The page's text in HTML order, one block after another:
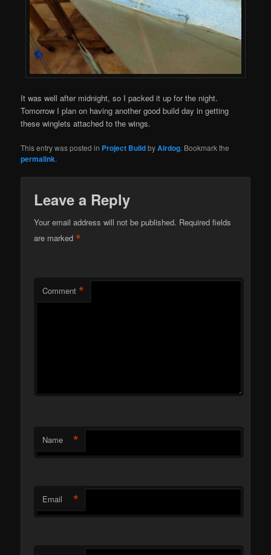
It was well after midnight, so I packed it up for the night.
Tomorrow I plan on having another good build day in getting
these winglets attached to the wings.
This entry was posted in Project BuildbyAirdog. Bookmark the
permalink.
Leave a Reply
Your email address will not be published. Required fields
are marked*
Comment *
Name *
Email *